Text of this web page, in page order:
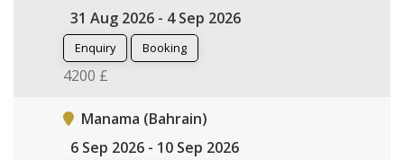
31 Aug 2026 - 4 Sep 2026
Enquiry Booking
4200 £
Manama (Bahrain)
6 Sep 2026 - 10 Sep 2026